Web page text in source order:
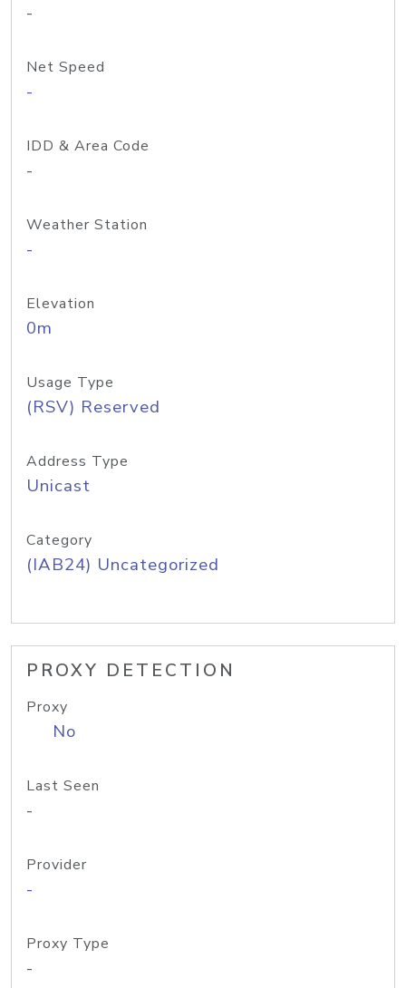
-
Net Speed
-
IDD & Area Code
-
Weather Station
-
Elevation
0m
Usage Type
(RSV) Reserved
Address Type
Unicast
Category
(IAB24) Uncategorized
PROXY DETECTION
Proxy
No
Last Seen
-
Provider
-
Proxy Type
-